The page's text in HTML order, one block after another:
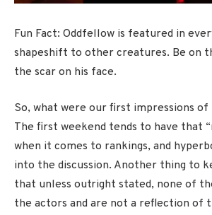
Fun Fact: Oddfellow is featured in
shapeshift to other creatures. Be on
the scar on his face.
So, what were our first impressions of
The first weekend tends to have that
when it comes to rankings, and
into the discussion. Another thing to
that unless outright stated, none of
the actors and are not a reflection of